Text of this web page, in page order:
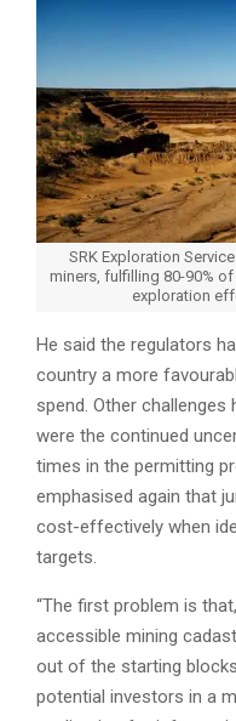
SRK Exploration
miners, fulfilling 80-90%
exploration
He said the regulators
country a more
spend. Other
were the continued
times in the permitting
emphasised again that
cost-effectively when
targets.
“The first problem is
accessible mining
out of the starting
potential investors in a